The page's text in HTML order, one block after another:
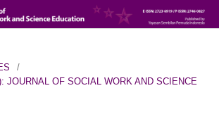
/
JOURNAL OF SOCIAL WORK AND SCIENCE